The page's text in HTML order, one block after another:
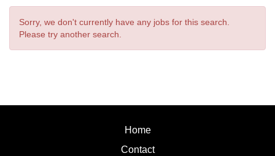
Sorry, we don't currently have any jobs for this search.
Please try another search.
Home
Contact